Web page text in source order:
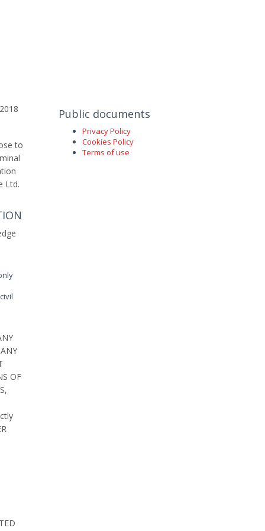
to
Ltd.
OF
Public documents
Privacy Policy
Cookies Policy
Terms of use